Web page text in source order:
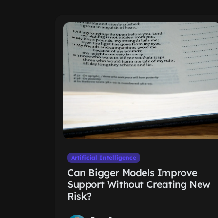
Artificial Intelligence
Can Bigger Models Improve
Support Without Creating New
Risk?